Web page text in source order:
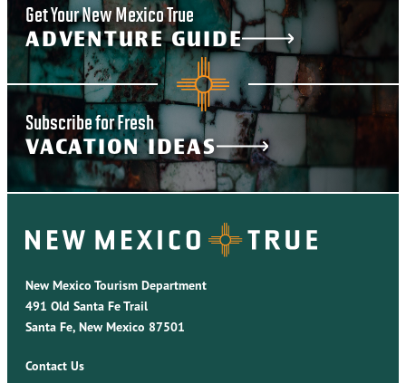
Get Your New Mexico True
ADVENTURE GUIDE
Subscribe for Fresh
VACATION IDEAS
New Mexico Tourism Department
491 Old Santa Fe Trail
Santa Fe, New Mexico 87501
Contact Us